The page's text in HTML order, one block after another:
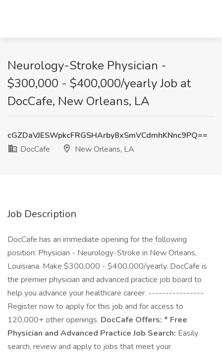
Neurology-Stroke Physician -
$300,000 - $400,000/yearly Job at
DocCafe, New Orleans, LA
cGZDaVJESWpkcFRGSHArby8xSmVCdmhKNnc9PQ==
DocCafe
New Orleans, LA
Job Description
DocCafe has an immediate opening for the following
position: Physician - Neurology-Stroke in New Orleans,
Louisiana. Make $300,000 - $400,000/yearly. DocCafe is
the premier physician and advanced practice job board to
help you advance your healthcare career. ----------------
Register now to apply for this job and for access to
120,000+ other openings. DocCafe Offers: * Free
Physician and Advanced Practice Job Search: Easily
search, review and apply to jobs that meet your